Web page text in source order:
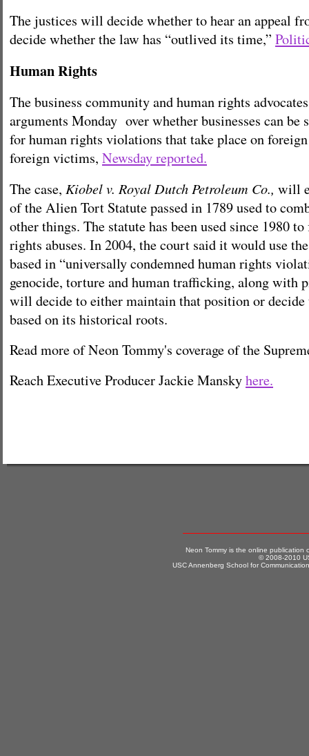
The justices will decide whether to hear an appeal
decide whether the law has “outlived its time,”
Human Rights
The business community and human rights
arguments Monday over whether businesses can be
for human rights violations that take place on
foreign victims, Newsday reported.
The case, Kiobel v. Royal Dutch Petroleum Co., will
of the Alien Tort Statute passed in 1789 used to
other things. The statute has been used since 1980
rights abuses. In 2004, the court said it would use
based in “universally condemned human rights
genocide, torture and human trafficking, along with
will decide to either maintain that position or decide
based on its historical roots.
Read more of Neon Tommy's coverage of the
Reach Executive Producer Jackie Manskyhere.
Neon Tommy is the online publication
© 2008-2010
USC Annenberg School for